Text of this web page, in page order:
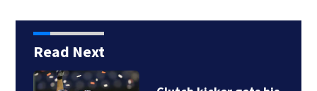
Read Next